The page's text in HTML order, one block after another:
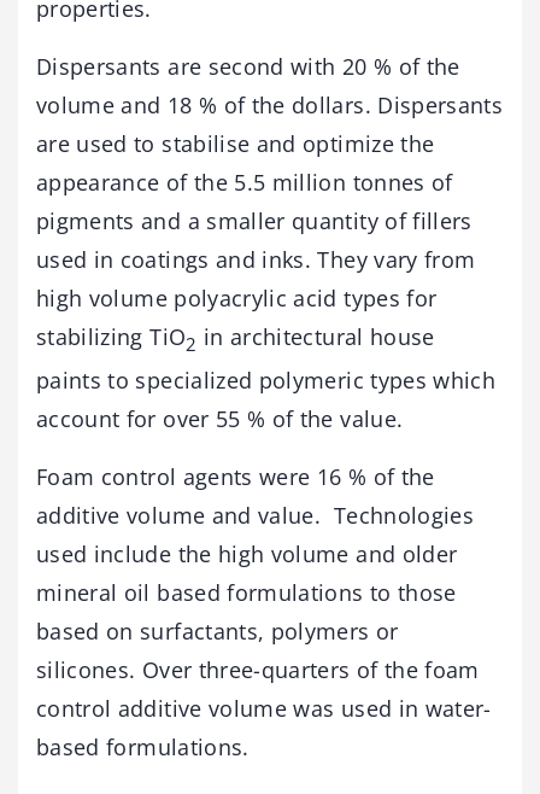
properties.
Dispersants are second with 20 % of the
volume and 18 % of the dollars. Dispersants
are used to stabilise and optimize the
appearance of the 5.5 million tonnes of
pigments and a smaller quantity of fillers
used in coatings and inks. They vary from
high volume polyacrylic acid types for
stabilizing TiO2 in architectural house
paints to specialized polymeric types which
account for over 55 % of the value.
Foam control agents were 16 % of the
additive volume and value. Technologies
used include the high volume and older
mineral oil based formulations to those
based on surfactants, polymers or
silicones. Over three-quarters of the foam
control additive volume was used in water-
based formulations.